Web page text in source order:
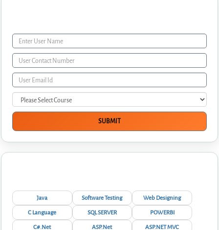
Java Software Testing
Web Designing
C Language
SQL SERVER
POWERBI
C#.Net
ASP.Net
ASP.NET MVC